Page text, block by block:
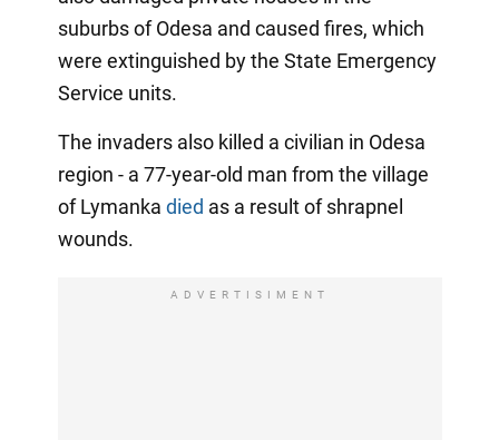
suburbs of Odesa and caused fires, which
were extinguished by the State Emergency
Service units.
The invaders also killed a civilian in Odesa
region - a 77-year-old man from the village
of Lymanka died as a result of shrapnel
wounds.
ADVERTISIMENT